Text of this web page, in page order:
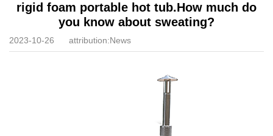
rigid foam portable hot tub.How much do
you know about sweating?
2023-10-26 attribution:News